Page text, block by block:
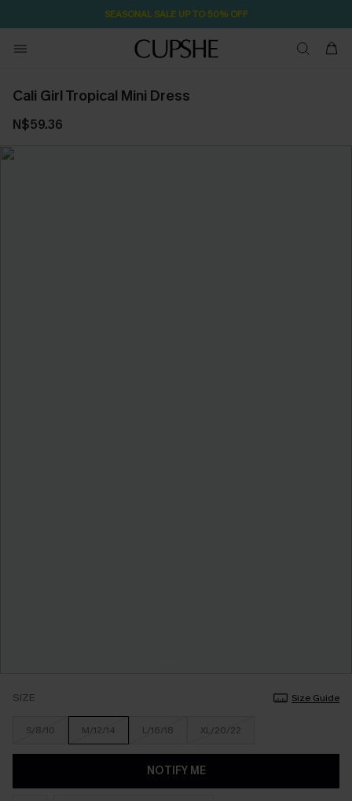
SEASONAL SALE UP TO 50% OFF
Cali Girl Tropical Mini Dress
N$59.36
SIZE Size Guide
S/8/10 M/12/14 L/16/18 XL/20/22
NOTIFY ME